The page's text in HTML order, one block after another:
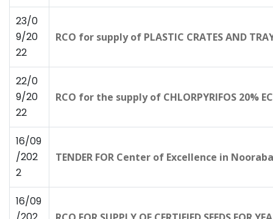
23/0
9/20
22
RCO for supply of PLASTIC CRATES AND
22/0
9/20
22
RCO for the supply of CHLORPYRIFOS 20%
16/09
/202
2
TENDER FOR Center of Excellence in
16/09